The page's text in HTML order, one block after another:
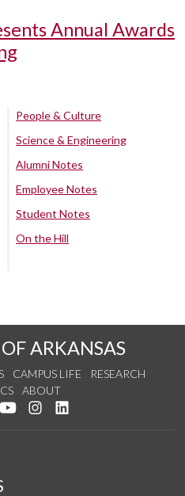
Annual Awards
People & Culture
Science & Engineering
Alumni Notes
Employee Notes
Student Notes
On the Hill
ARKANSAS
CAMPUS LIFE
RESEARCH
ABOUT
Facebook
us on Twitter
Watch us on YouTube
See us on Instagram